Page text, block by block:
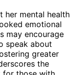
her mental health
emotional
may encourage
speak about
greater
the